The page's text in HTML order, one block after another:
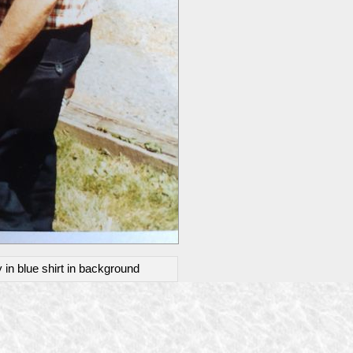
blue shirt in background